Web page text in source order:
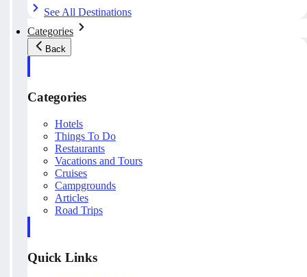
See All Destinations
Categories
Back
Categories
Hotels
Things To Do
Restaurants
Vacations and Tours
Cruises
Campgrounds
Articles
Road Trips
Quick Links